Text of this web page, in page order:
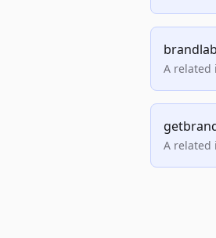
A related
A related